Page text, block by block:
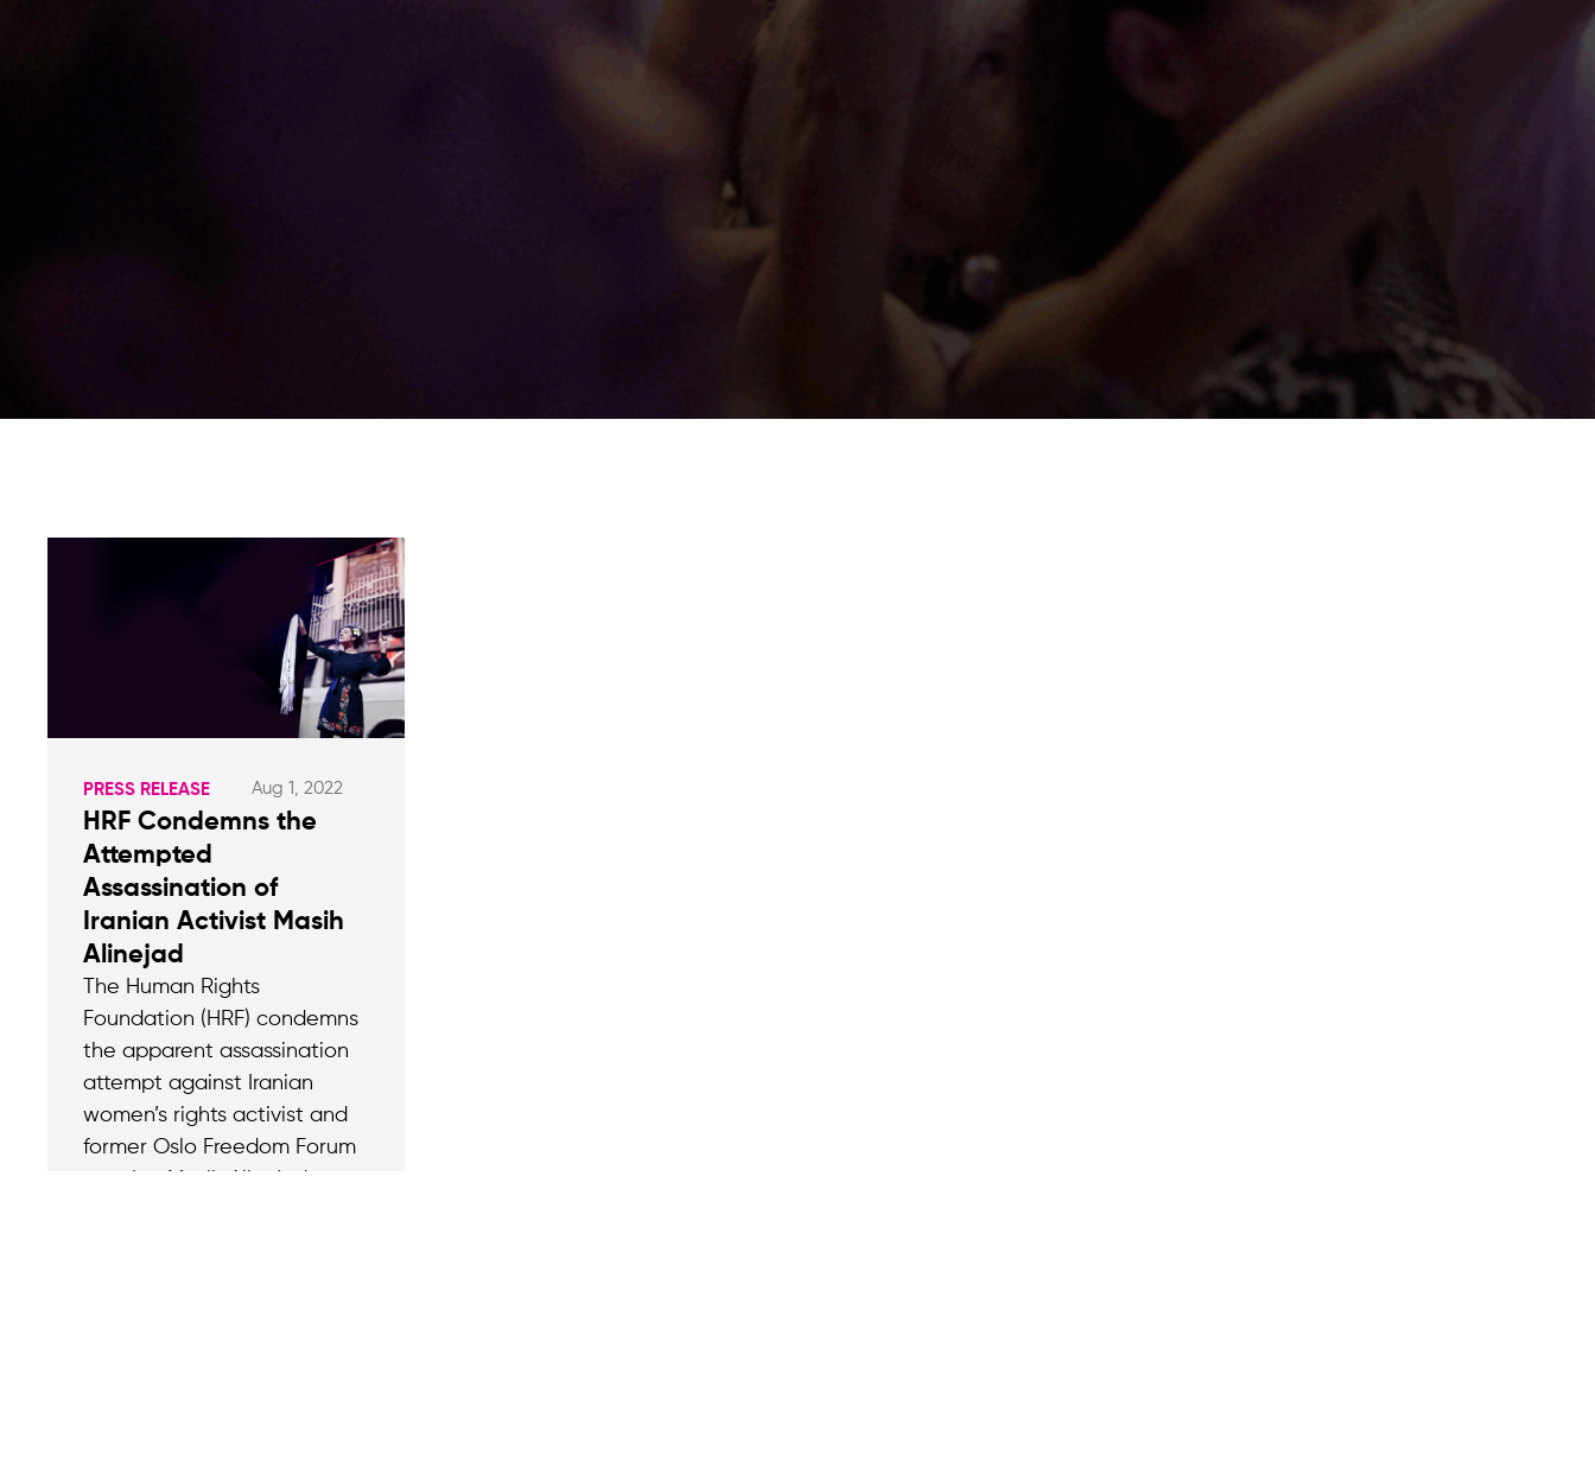
PRESS RELEASE Aug 1, 2022
HRF Condemns the
Attempted
Assassination of
Iranian Activist Masih
Alinejad
The Human Rights
Foundation (HRF) condemns
the apparent assassination
attempt against Iranian
women’s rights activist and
former Oslo Freedom Forum